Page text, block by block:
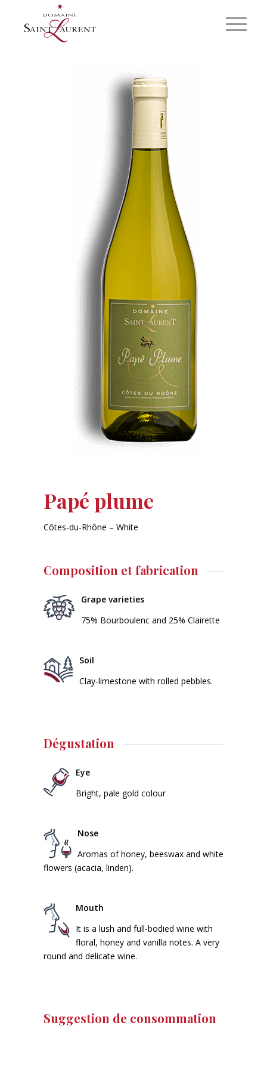
Papé plume
Côtes-du-Rhône – White
Composition et fabrication
Grape varieties
75% Bourboulenc and 25% Clairette
Soil
Clay-limestone with rolled pebbles.
Dégustation
Eye
Bright, pale gold colour
Nose
Aromas of honey, beeswax and white
flowers (acacia, linden).
Mouth
It is a lush and full-bodied wine with
floral, honey and vanilla notes. A very
round and delicate wine.
Suggestion de consommation